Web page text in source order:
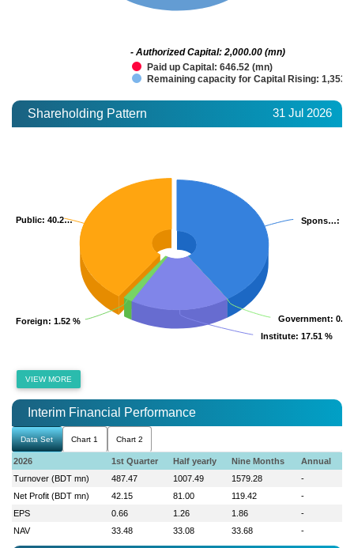
Paid up Capital: 646.52 (mn)
Remaining capacity for Capital Rising:
- Authorized Capital: 2,000.00 (mn)
Shareholding Pattern 31 Jul 2026
Spons…:
Spons…:
Government: 0.00
Government: 0.00
Institute: 17.51 %
Institute: 17.51 %
Foreign: 1.52 %
Foreign: 1.52 %
Public: 40.2…
Public: 40.2…
VIEW MORE
Interim Financial Performance
Data Set Chart 1 Chart 2
2026 1st Quarter Half yearly Nine Months
Annual
Turnover (BDT mn)
487.47 1007.49 1579.28
-
Net Profit (BDT mn)
42.15 81.00 119.42
-
EPS
0.66 1.26 1.86
-
NAV
33.48 33.08 33.68 -